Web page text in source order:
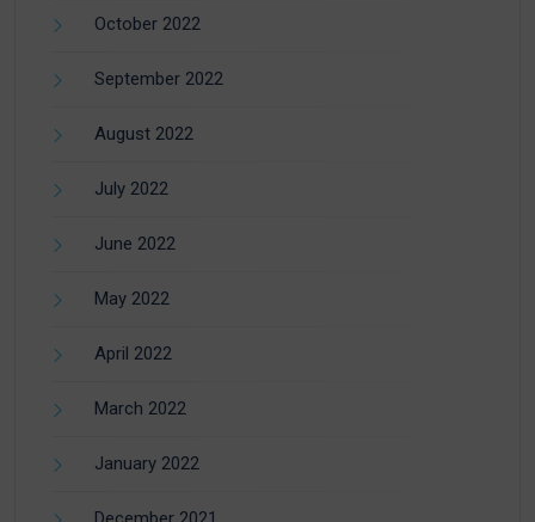
October 2022
September 2022
August 2022
July 2022
June 2022
May 2022
April 2022
March 2022
January 2022